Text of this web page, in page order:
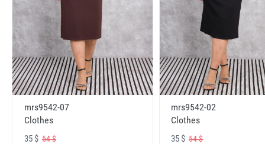
mrs9542-07
Clothes
35 $ 54 $
mrs9542-02
Clothes
35 $54 $